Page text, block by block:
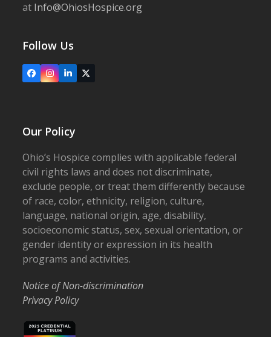
at Info@OhiosHospice.org
Follow Us
FacebookInstagram
LinkedIn
X
Our Policy
Ohio’s Hospice complies with applicable federal
civil rights laws and does not discriminate,
exclude people, or treat them differently because
of race, color, ethnicity, religion, culture,
language, national origin, age, disability,
socioeconomic status, sex, sexual orientation, or
gender identity or expression in its health
programs and activities.
Notice of Non-discrimination
Privacy Policy